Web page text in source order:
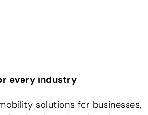
every industry
solutions for businesses,